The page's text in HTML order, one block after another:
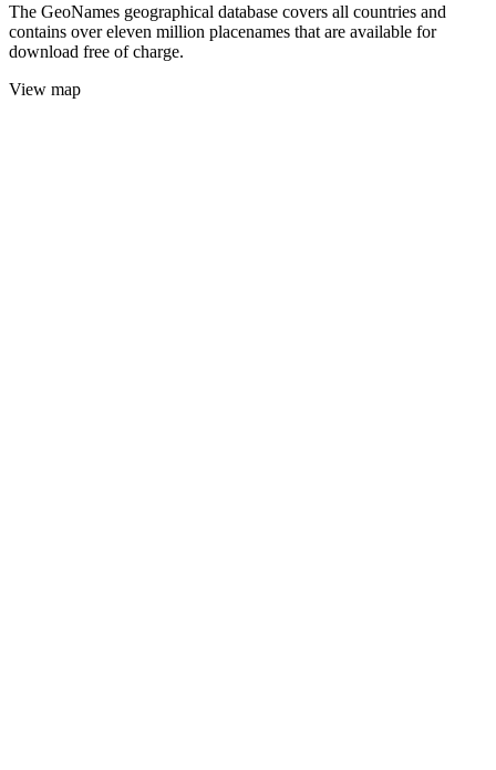
The GeoNames geographical database covers all countries and
contains over eleven million placenames that are available for
download free of charge.
View map